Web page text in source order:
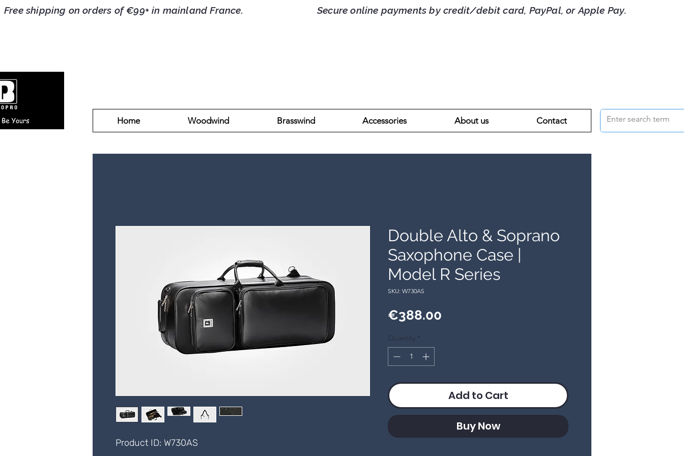
Free shipping on orders of €99+ in mainland France. Secure online payments by credit/debit card, PayPal, or Apple Pay.
Home Woodwind Brasswind Accessories About us Contact
Product ID: W730AS
Double Alto & Soprano
Saxophone Case |
Model R Series
SKU: W730AS
€388.00
Quantity *
Add to Cart
Buy Now